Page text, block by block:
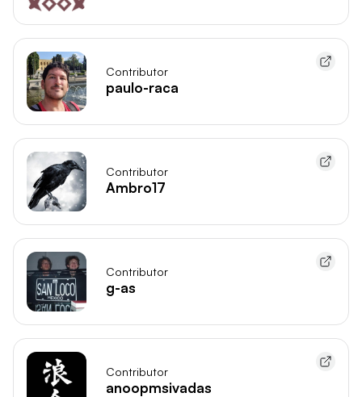
Contributor
paulo-raca
Contributor
Ambro17
Contributor
g-as
Contributor
anoopmsivadas